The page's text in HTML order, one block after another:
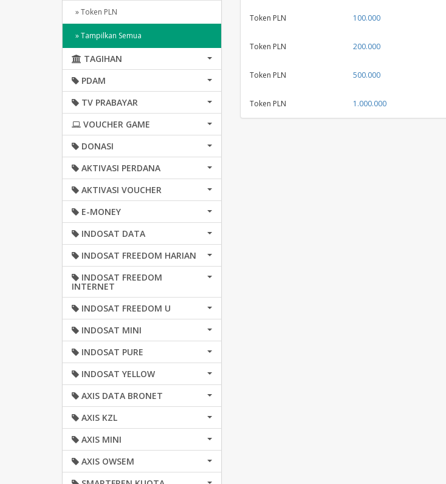
» Token PLN
» Tampilkan Semua
TAGIHAN
PDAM
TV PRABAYAR
VOUCHER GAME
DONASI
AKTIVASI PERDANA
AKTIVASI VOUCHER
E-MONEY
INDOSAT DATA
INDOSAT FREEDOM HARIAN
INDOSAT FREEDOM
INTERNET
INDOSAT FREEDOM U
INDOSAT MINI
INDOSAT PURE
INDOSAT YELLOW
AXIS DATA BRONET
AXIS KZL
AXIS MINI
AXIS OWSEM
Token PLN 100.000
Token PLN 200.000
Token PLN 500.000
Token PLN 1.000.000